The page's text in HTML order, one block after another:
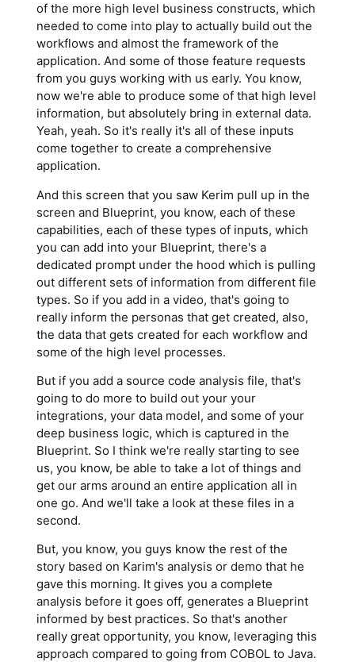
of the more high level business constructs, which
needed to come into play to actually build out the
workflows and almost the framework of the
application. And some of those feature requests
from you guys working with us early. You know,
now we're able to produce some of that high level
information, but absolutely bring in external data.
Yeah, yeah. So it's really it's all of these inputs
come together to create a comprehensive
application.
And this screen that you saw Kerim pull up in the
screen and Blueprint, you know, each of these
capabilities, each of these types of inputs, which
you can add into your Blueprint, there's a
dedicated prompt under the hood which is pulling
out different sets of information from different file
types. So if you add in a video, that's going to
really inform the personas that get created, also,
the data that gets created for each workflow and
some of the high level processes.
But if you add a source code analysis file, that's
going to do more to build out your your
integrations, your data model, and some of your
deep business logic, which is captured in the
Blueprint. So I think we're really starting to see
us, you know, be able to take a lot of things and
get our arms around an entire application all in
one go. And we'll take a look at these files in a
second.
But, you know, you guys know the rest of the
story based on Karim's analysis or demo that he
gave this morning. It gives you a complete
analysis before it goes off, generates a Blueprint
informed by best practices. So that's another
really great opportunity, you know, leveraging this
approach compared to going from COBOL to Java.